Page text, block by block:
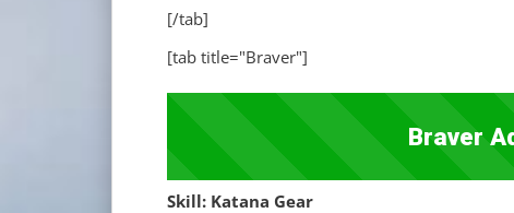
[/tab]
[tab title="Braver"]
Braver
Skill: Katana Gear